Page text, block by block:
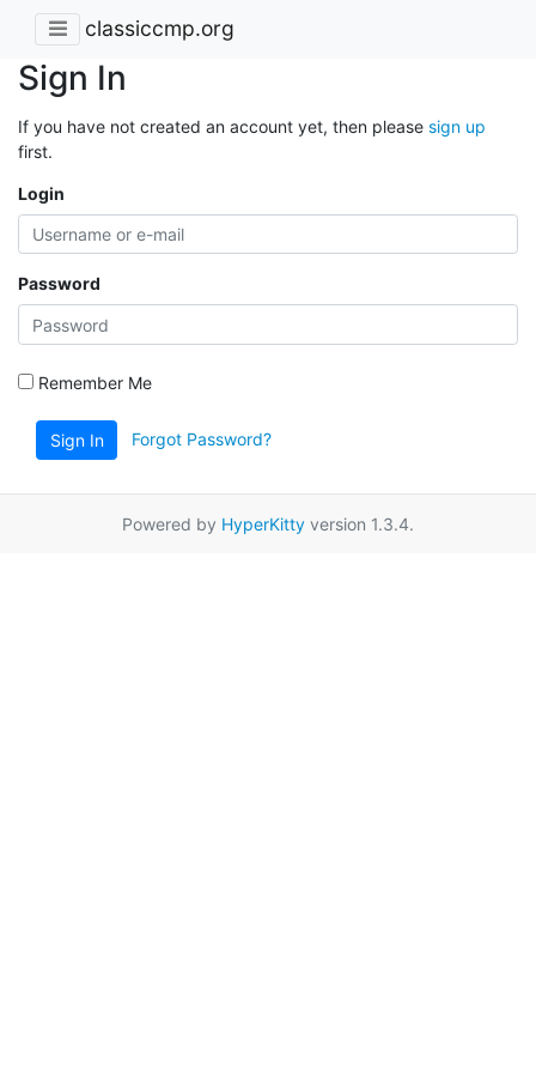
classiccmp.org
Sign In
If you have not created an account yet, then please sign up
first.
Login
Password
Remember Me
Sign In Forgot Password?
Powered by HyperKitty version 1.3.4.